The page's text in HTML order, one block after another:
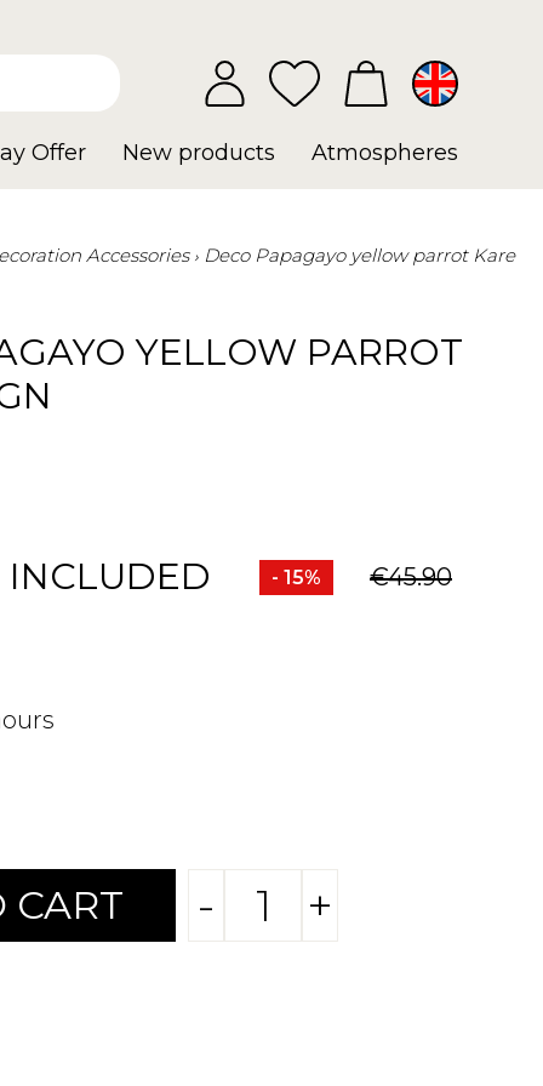
Offer New products Atmospheres
Accessories
Deco Papagayo yellow parrot Kare
YELLOW PARROT
INCLUDED - 15% €45.90
CART - +